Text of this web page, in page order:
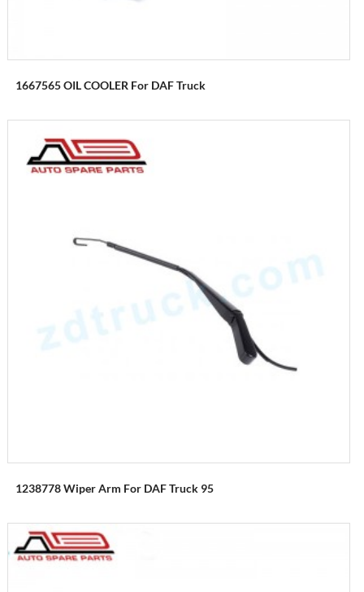
1667565 OIL COOLER For DAF Truck
1238778 Wiper Arm For DAF Truck 95